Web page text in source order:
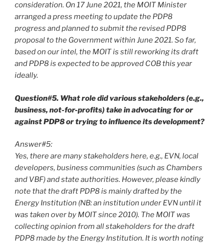
consideration. On 17 June 2021, the MOIT Minister
arranged a press meeting to update the PDP8
progress and planned to submit the revised PDP8
proposal to the Government within June 2021. So far,
based on our intel, the MOIT is still reworking its draft
and PDP8 is expected to be approved COB this year
ideally.
Question#5. What role did various stakeholders (e.g.,
business, not-for-profits) take in advocating for or
against PDP8 or trying to influence its development?
Answer#5:
Yes, there are many stakeholders here, e.g., EVN, local
developers, business communities (such as Chambers
and VBF) and state authorities. However, please kindly
note that the draft PDP8 is mainly drafted by the
Energy Institution (NB: an institution under EVN until it
was taken over by MOIT since 2010). The MOIT was
collecting opinion from all stakeholders for the draft
PDP8 made by the Energy Institution. It is worth noting